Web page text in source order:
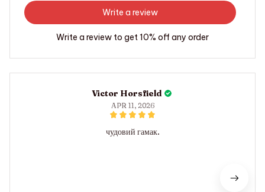
Write a review
Write a review to get 10% off any order
Victor Horsfield
APR 11, 2026
чудовий гамак.